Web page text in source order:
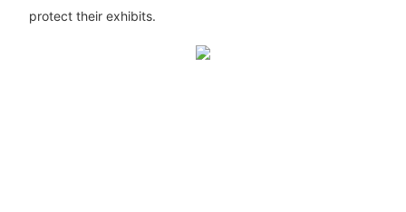
protect their exhibits.